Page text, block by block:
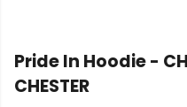
Pride In Hoodie -
CHESTER